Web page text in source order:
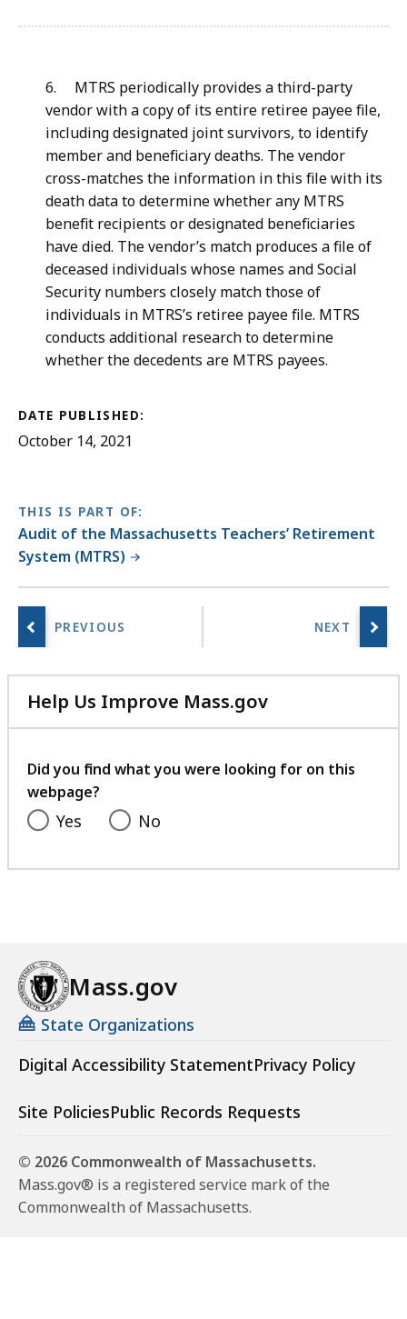
6. MTRS periodically provides a third-party
vendor with a copy of its entire retiree payee file,
including designated joint survivors, to identify
member and beneficiary deaths. The vendor
cross-matches the information in this file with its
death data to determine whether any MTRS
benefit recipients or designated beneficiaries
have died. The vendor’s match produces a file of
deceased individuals whose names and Social
Security numbers closely match those of
individuals in MTRS’s retiree payee file. MTRS
conducts additional research to determine
whether the decedents are MTRS payees.
DATE PUBLISHED:
October 14, 2021
THIS IS PART OF:
Audit of the Massachusetts Teachers’ Retirement
System (MTRS)
Help Us Improve Mass.gov
with
feedback
Did you find what you were looking for on this
webpage?
Yes No
Mass.gov
State Organizations
Digital Accessibility StatementPrivacy Policy
Site PoliciesPublic Records Requests
© 2026 Commonwealth of Massachusetts.
Mass.gov® is a registered service mark of the
Commonwealth of Massachusetts.